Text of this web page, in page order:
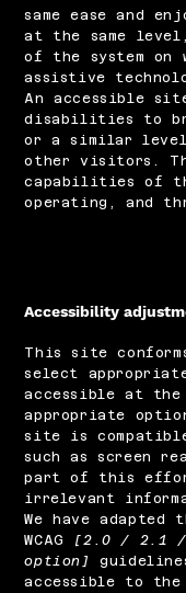
same ease and
at the same
of the system on
assistive
An accessible
disabilities to
or a similar level
other visitors.
capabilities of
operating, and
Accessibility
This site
select
accessible at
appropriate
site is
such as screen
part of this
irrelevant
We have
WCAG
[2.0 / 2.1 /
option]
accessible to